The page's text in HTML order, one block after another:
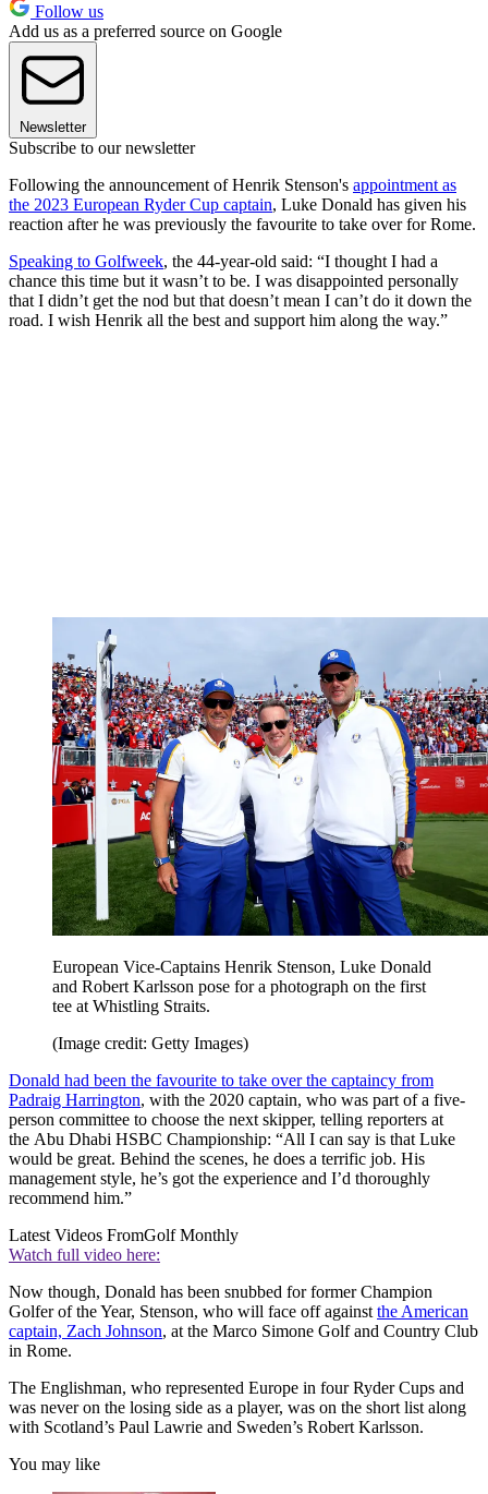
Follow us
Add us as a preferred source on Google
Newsletter
Subscribe to our newsletter
Following the announcement of Henrik Stenson's appointment as
the 2023 European Ryder Cup captain, Luke Donald has given his
reaction after he was previously the favourite to take over for Rome.
Speaking to Golfweek, the 44-year-old said: “I thought I had a
chance this time but it wasn’t to be. I was disappointed personally
that I didn’t get the nod but that doesn’t mean I can’t do it down the
road. I wish Henrik all the best and support him along the way.”
European Vice-Captains Henrik Stenson, Luke Donald
and Robert Karlsson pose for a photograph on the first
tee at Whistling Straits.
(Image credit: Getty Images)
Donald had been the favourite to take over the captaincy from
Padraig Harrington, with the 2020 captain, who was part of a five-
person committee to choose the next skipper, telling reporters at
the Abu Dhabi HSBC Championship: “All I can say is that Luke
would be great. Behind the scenes, he does a terrific job. His
management style, he’s got the experience and I’d thoroughly
recommend him.”
Latest Videos FromGolf Monthly
Watch full video here:
Now though, Donald has been snubbed for former Champion
Golfer of the Year, Stenson, who will face off against the American
captain, Zach Johnson, at the Marco Simone Golf and Country Club
in Rome.
The Englishman, who represented Europe in four Ryder Cups and
was never on the losing side as a player, was on the short list along
with Scotland’s Paul Lawrie and Sweden’s Robert Karlsson.
You may like